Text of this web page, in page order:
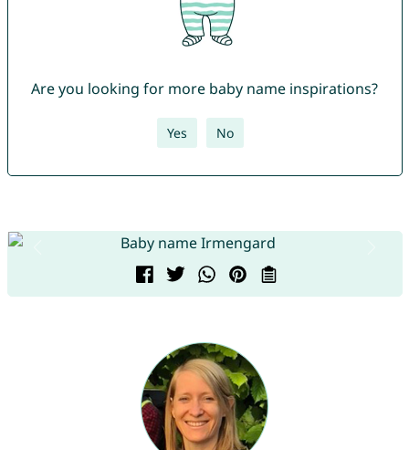
Are you looking for more baby name inspirations?
Yes No